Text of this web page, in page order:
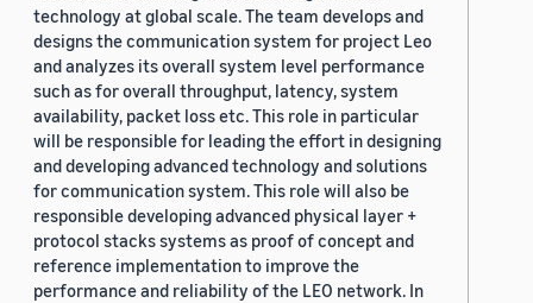
technology at global scale. The team develops and
designs the communication system for project Leo
and analyzes its overall system level performance
such as for overall throughput, latency, system
availability, packet loss etc. This role in particular
will be responsible for leading the effort in designing
and developing advanced technology and solutions
for communication system. This role will also be
responsible developing advanced physical layer +
protocol stacks systems as proof of concept and
reference implementation to improve the
performance and reliability of the LEO network. In